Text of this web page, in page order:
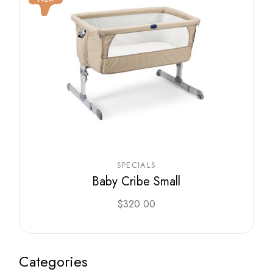
SPECIALS
Baby Cribe Small
$320.00
Categories